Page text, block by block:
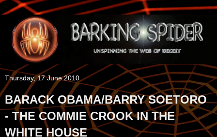
Thursday, 17 June 2010
BARACK OBAMA/BARRY SOETORO
- THE COMMIE CROOK IN THE
WHITE HOUSE